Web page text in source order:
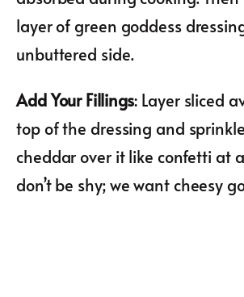
layer of green goddess
unbuttered side.
Add Your Fillings: Layer sliced
top of the dressing and
cheddar over it like confetti at
don’t be shy; we want cheesy